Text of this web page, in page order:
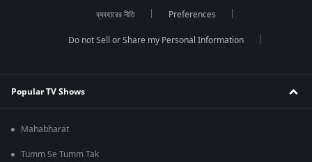
ব্যবহারের নীতি Preferences
Do not Sell or Share my Personal Information
Popular TV Shows
Mahabharat
Tumm Se Tumm Tak